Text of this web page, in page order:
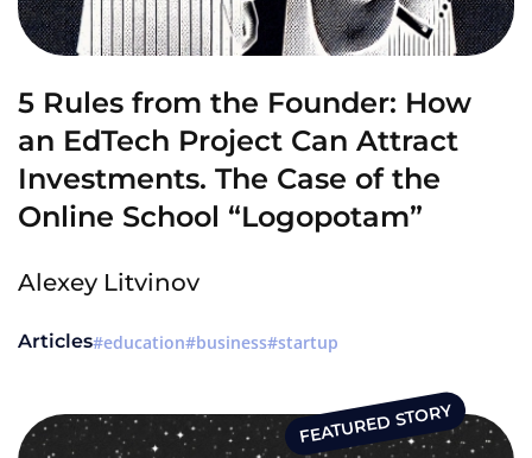
5 Rules from the Founder: How
an EdTech Project Can Attract
Investments. The Case of the
Online School “Logopotam”
Alexey Litvinov
Articles education business startup
FEATURED STORY